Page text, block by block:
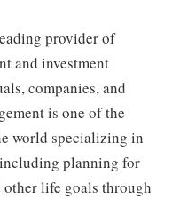
provider of
and investment
companies, and
is one of the
world specializing in
planning for
life goals through